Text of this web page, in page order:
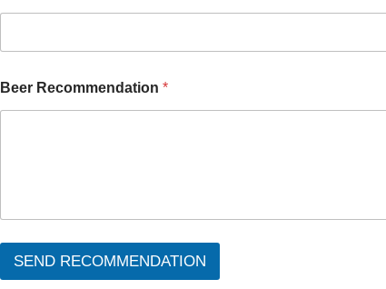
Beer Recommendation *
SEND RECOMMENDATION